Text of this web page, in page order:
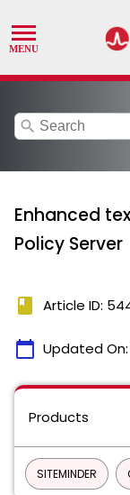
search
Enhanced
Policy Server
book Article ID:
calendar_today Updated On:
Products
SITEMINDER